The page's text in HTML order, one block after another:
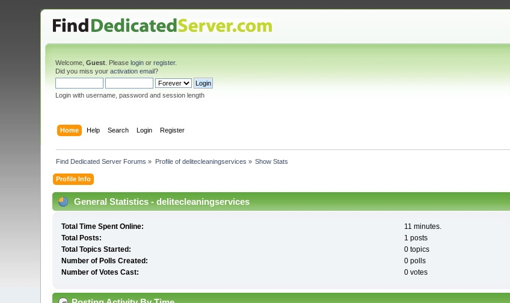
Welcome,Guest . Pleaselogin orregister.
Did you miss youractivation email?
Login with username, password and session length
Home Help Search Login Register
Find Dedicated Server Forums » Profile of delitecleaningservices » Show Stats
Profile Info
General Statistics - delitecleaningservices
Total Time Spent Online:
11 minutes.
Total Posts:
1 posts
Total Topics Started:
0 topics
Number of Polls Created:
0 polls
Number of Votes Cast:
0 votes